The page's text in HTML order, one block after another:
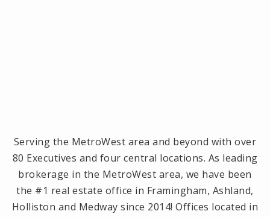
Serving the MetroWest area and beyond with over
80 Executives and four central locations. As leading
brokerage in the MetroWest area, we have been
the #1 real estate office in Framingham, Ashland,
Holliston and Medway since 2014! Offices located in